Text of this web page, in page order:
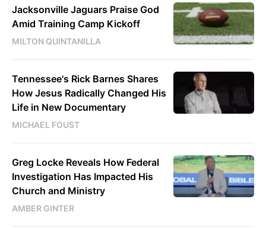
Jacksonville Jaguars Praise God
Amid Training Camp Kickoff
MILTON QUINTANILLA
Tennessee's Rick Barnes Shares
How Jesus Radically Changed His
Life in New Documentary
MICHAEL FOUST
Greg Locke Reveals How Federal
Investigation Has Impacted His
Church and Ministry
AMBER GINTER